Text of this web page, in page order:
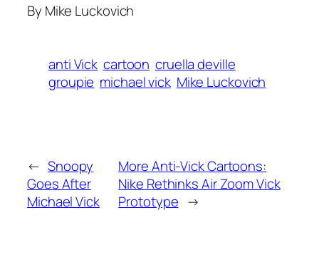
By Mike Luckovich
anti Vick cartoon cruella deville
groupie michael vick Mike Luckovich
← Snoopy
Goes After
Michael Vick
More Anti-Vick Cartoons:
Nike Rethinks Air Zoom Vick
Prototype →